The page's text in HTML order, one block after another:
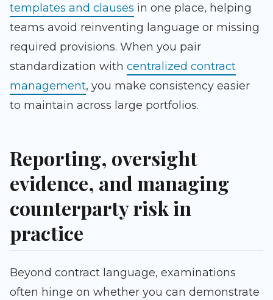
templates and clauses in one place, helping
teams avoid reinventing language or missing
required provisions. When you pair
standardization with centralized contract
management, you make consistency easier
to maintain across large portfolios.
Reporting, oversight
evidence, and managing
counterparty risk in
practice
Beyond contract language, examinations
often hinge on whether you can demonstrate